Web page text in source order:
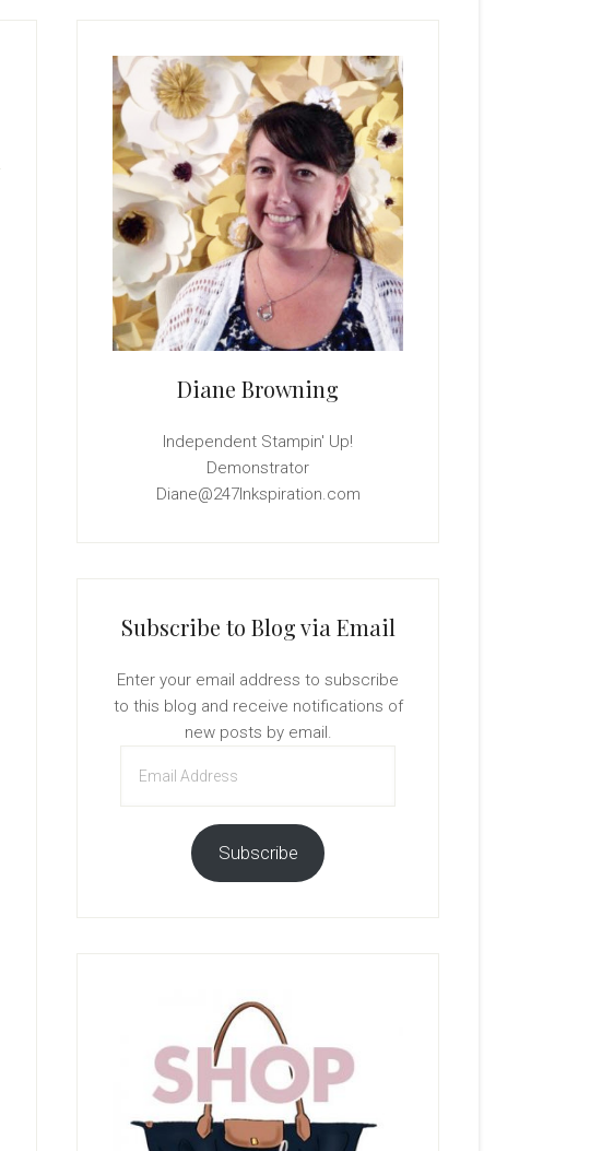
Sidebar
Diane Browning
Independent Stampin' Up!
Demonstrator
Diane@247Inkspiration.com
Subscribe to Blog via Email
Enter your email address to subscribe
to this blog and receive notifications of
new posts by email.
Address
Subscribe